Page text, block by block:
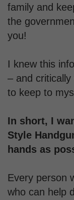
family and
the
you!
I knew this
– and
to keep to
In short, I
Style
hands as
Every person
who can help